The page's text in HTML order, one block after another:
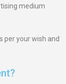
medium
per your wish and